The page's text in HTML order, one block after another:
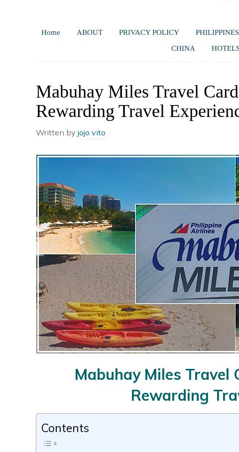
Home ABOUT PRIVACY POLICY PHILIPPINES
CHINA
Mabuhay Miles Travel
Rewarding Travel
Written by jojo vito
Mabuhay Miles Travel
Rewarding
Contents